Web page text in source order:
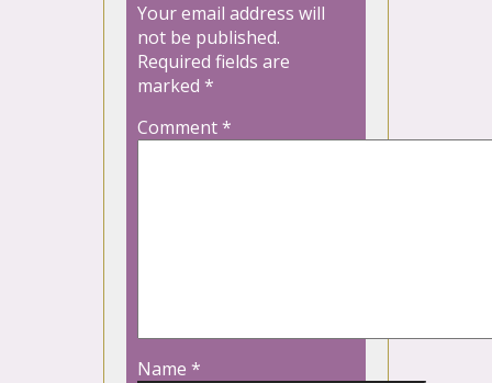
Your email address will
not be published.
Required fields are
marked *
Comment*
Name *